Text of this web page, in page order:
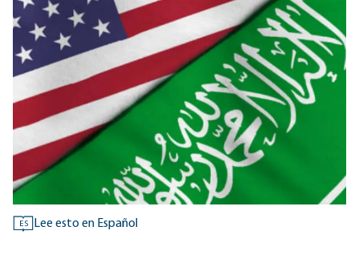
ES Lee esto en Español